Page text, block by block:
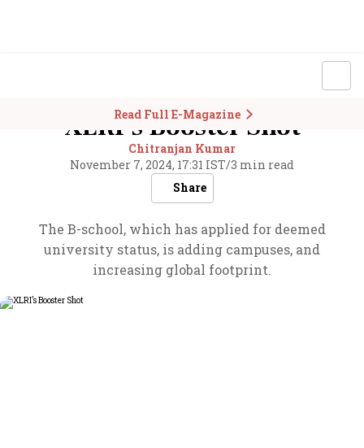
Read Full E-Magazine
XLRI’s Booster Shot
Chitranjan Kumar
November 7, 2024, 17:31 IST/3 min read
Share
The B-school, which has applied for deemed
university status, is adding campuses, and
increasing global footprint.